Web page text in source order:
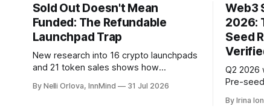
Sold Out Doesn't Mean
Funded: The Refundable
Launchpad Trap
New research into 16 crypto launchpads
and 21 token sales shows how
announced demand into a founder
By Nelli Orlova, InnMind 31 Jul 2026
Web3
2026:
Seed
Q2 2026
Pre-
SAFE/
By Irina